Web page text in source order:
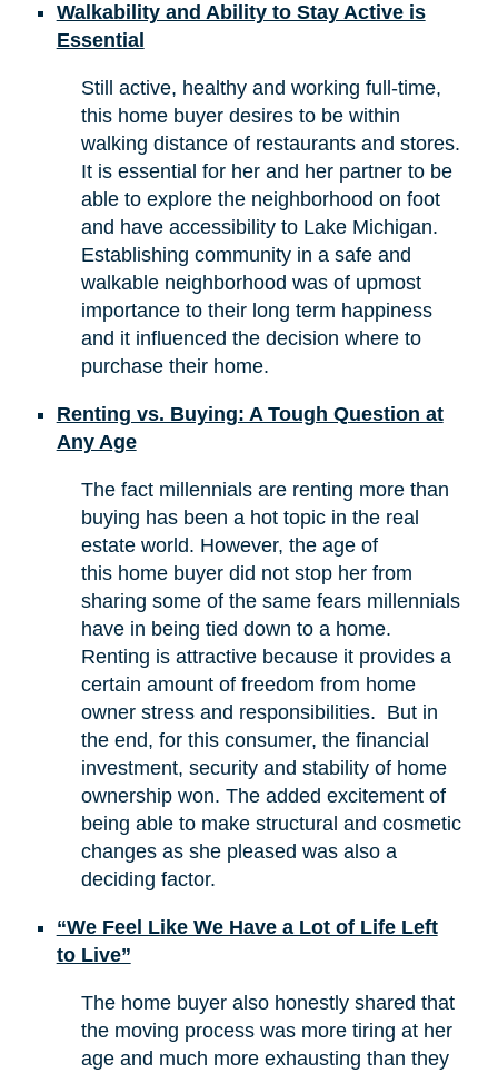
Walkability and Ability to Stay Active is
Essential
Still active, healthy and working full-time,
this home buyer desires to be within
walking distance of restaurants and stores.
It is essential for her and her partner to be
able to explore the neighborhood on foot
and have accessibility to Lake Michigan.
Establishing community in a safe and
walkable neighborhood was of upmost
importance to their long term happiness
and it influenced the decision where to
purchase their home.
Renting vs. Buying: A Tough Question at
Any Age
The fact millennials are renting more than
buying has been a hot topic in the real
estate world. However, the age of
this home buyer did not stop her from
sharing some of the same fears millennials
have in being tied down to a home.
Renting is attractive because it provides a
certain amount of freedom from home
owner stress and responsibilities. But in
the end, for this consumer, the financial
investment, security and stability of home
ownership won. The added excitement of
being able to make structural and cosmetic
changes as she pleased was also a
deciding factor.
“We Feel Like We Have a Lot of Life Left
to Live”
The home buyer also honestly shared that
the moving process was more tiring at her
age and much more exhausting than they